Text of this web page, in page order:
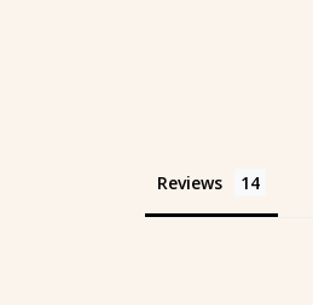
Reviews